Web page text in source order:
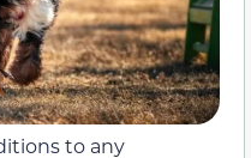
to any